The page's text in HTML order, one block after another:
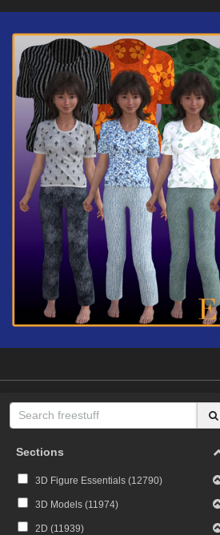
Sections
3D Figure Essentials (12790)
3D Models (11974)
2D (11939)